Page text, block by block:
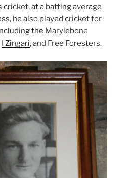
at a batting average
he also played cricket for
the Marylebone
I Zingari, and Free Foresters.